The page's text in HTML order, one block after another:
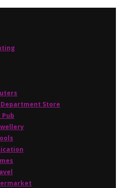
Store